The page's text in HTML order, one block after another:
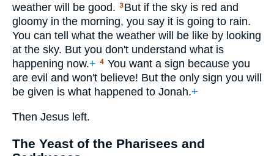
weather will be good.
3 But if the sky is red and
gloomy in the morning, you say it is going to rain.
You can tell what the weather will be like by looking
at the sky. But you don't understand what is
happening now.+ 4 You want a sign because you
are evil and won't believe! But the only sign you will
be given is what happened to Jonah.+
Then Jesus left.
The Yeast of the Pharisees and